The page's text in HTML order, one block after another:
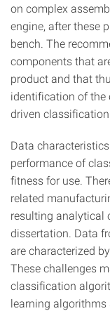
on complex
engine, after these
bench. The
components that
product and that
identification of the
driven classification
Data
performance of
fitness for use.
related
resulting analytical
dissertation. Data
are characterized
These challenges
classification
learning